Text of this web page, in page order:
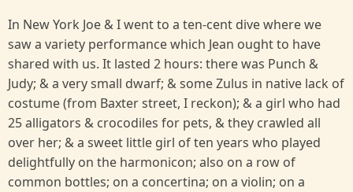
In New York Joe & I went to a ten-cent dive where we
saw a variety performance which Jean ought to have
shared with us. It lasted 2 hours: there was Punch &
Judy; & a very small dwarf; & some Zulus in native lack of
costume (from Baxter street, I reckon); & a girl who had
25 alligators & crocodiles for pets, & they crawled all
over her; & a sweet little girl of ten years who played
delightfully on the harmonicon; also on a row of
common bottles; on a concertina; on a violin; on a